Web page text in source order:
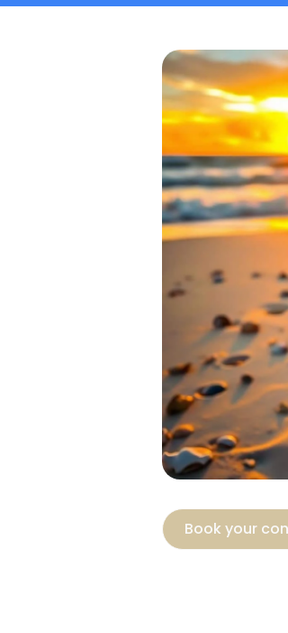
Book your